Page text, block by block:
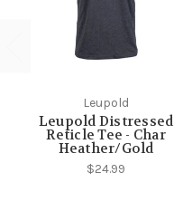
Leupold
Leupold Distressed
Reticle Tee - Char
Heather/Gold
$24.99